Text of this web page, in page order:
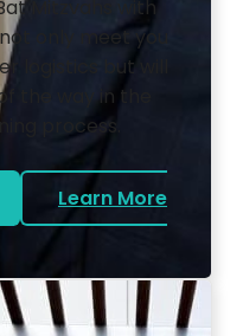
Mitzvahs with
only meet you
logistics but will
the way in the
process.
Learn More